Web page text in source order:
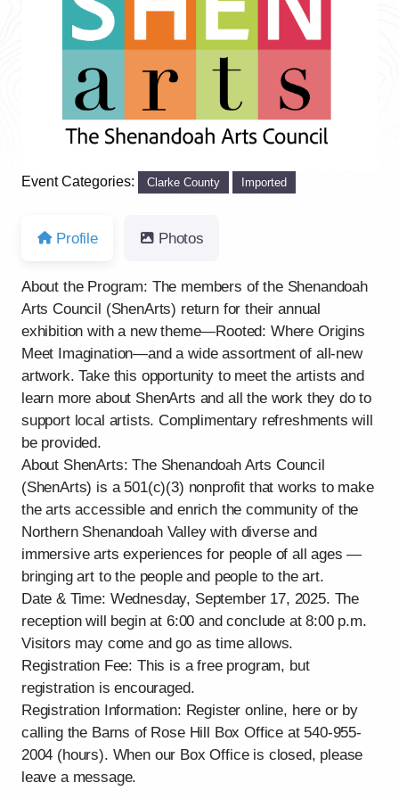
Previous
Event Categories: Clarke County Imported
Profile Photos
About the Program: The members of the Shenandoah
Arts Council (ShenArts) return for their annual
exhibition with a new theme—Rooted: Where Origins
Meet Imagination—and a wide assortment of all-new
artwork. Take this opportunity to meet the artists and
learn more about ShenArts and all the work they do to
support local artists. Complimentary refreshments will
be provided.
About ShenArts: The Shenandoah Arts Council
(ShenArts) is a 501(c)(3) nonprofit that works to make
the arts accessible and enrich the community of the
Northern Shenandoah Valley with diverse and
immersive arts experiences for people of all ages —
bringing art to the people and people to the art.
Date & Time: Wednesday, September 17, 2025. The
reception will begin at 6:00 and conclude at 8:00 p.m.
Visitors may come and go as time allows.
Registration Fee: This is a free program, but
registration is encouraged.
Registration Information: Register online, here or by
calling the Barns of Rose Hill Box Office at 540-955-
2004 (hours). When our Box Office is closed, please
leave a message.